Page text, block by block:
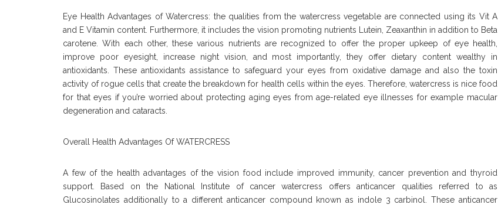
Eye Health Advantages of Watercress: the qualities from the watercress vegetable are connected using its Vit A
and E Vitamin content. Furthermore, it includes the vision promoting nutrients Lutein, Zeaxanthin in addition to Beta
carotene. With each other, these various nutrients are recognized to offer the proper upkeep of eye health,
improve poor eyesight, increase night vision, and most importantly, they offer dietary content wealthy in
antioxidants. These antioxidants assistance to safeguard your eyes from oxidative damage and also the toxin
activity of rogue cells that create the breakdown for health cells within the eyes. Therefore, watercress is nice food
for that eyes if you’re worried about protecting aging eyes from age-related eye illnesses for example macular
degeneration and cataracts.
Overall Health Advantages Of WATERCRESS
A few of the health advantages of the vision food include improved immunity, cancer prevention and thyroid
support. Based on the National Institute of cancer watercress offers anticancer qualities referred to as
Glucosinolates additionally to a different anticancer compound known as indole 3 carbinol. These anticancer